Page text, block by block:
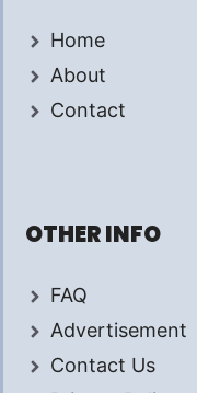
Home
About
Contact
OTHER INFO
FAQ
Advertisement
Contact Us